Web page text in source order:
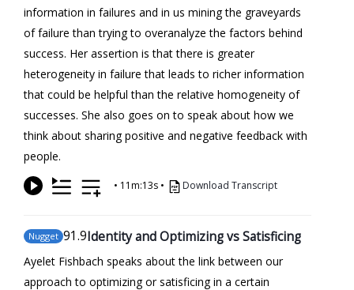
information in failures and in us mining the graveyards
of failure than trying to overanalyze the factors behind
success. Her assertion is that there is greater
heterogeneity in failure that leads to richer information
that could be helpful than the relative homogeneity of
successes. She also goes on to speak about how we
think about sharing positive and negative feedback with
people.
• 11m:13s • Download Transcript
Nugget 91.9Identity and Optimizing vs Satisficing
Ayelet Fishbach speaks about the link between our
approach to optimizing or satisficing in a certain